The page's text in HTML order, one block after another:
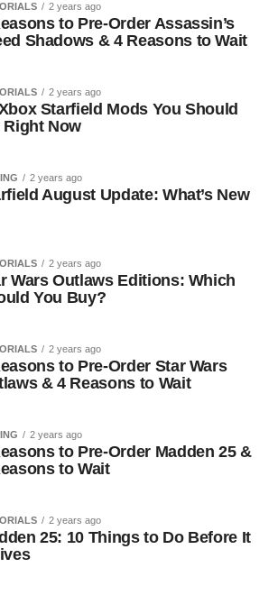
2 years ago
to Pre-Order Assassin’s
Shadows & 4 Reasons to Wait
2 years ago
Starfield Mods You Should
Right Now
2 years ago
August Update: What’s New
2 years ago
Wars Outlaws Editions: Which
You Buy?
2 years ago
to Pre-Order Star Wars
& 4 Reasons to Wait
2 years ago
to Pre-Order Madden 25 &
to Wait
2 years ago
25: 10 Things to Do Before It